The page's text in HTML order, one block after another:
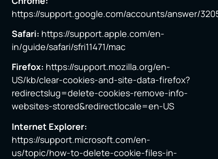
https://support.google.com/accounts/answer/
Safari: https://support.apple.com/en-
in/guide/safari/sfri11471/mac
Firefox: https://support.mozilla.org/en-
US/kb/clear-cookies-and-site-data-firefox?
redirectslug=delete-cookies-remove-info-
websites-stored&redirectlocale=en-US
Internet Explorer:
https://support.microsoft.com/en-
us/topic/how-to-delete-cookie-files-in-